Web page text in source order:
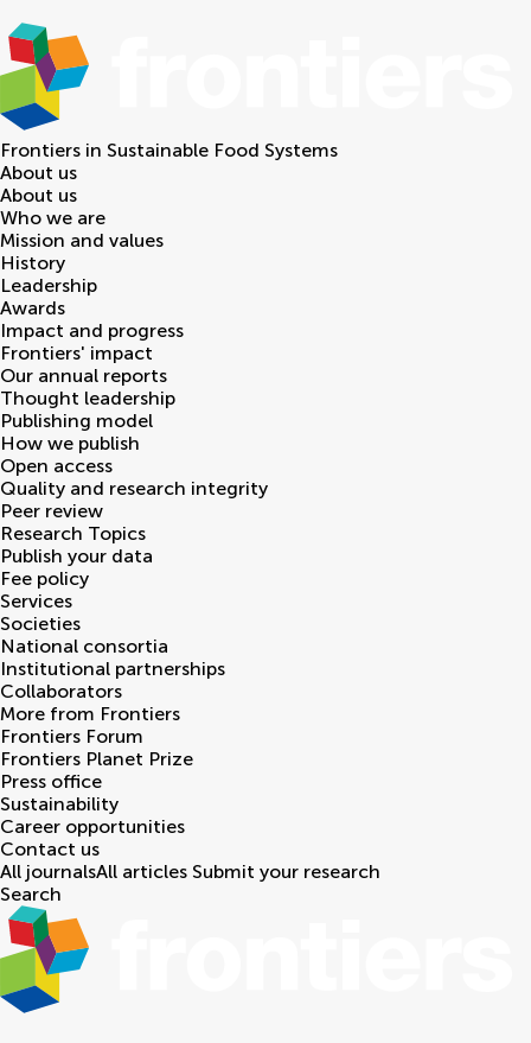
Frontiers in Sustainable Food Systems
About us
About us
Who we are
Mission and values
History
Leadership
Awards
Impact and progress
Frontiers' impact
Our annual reports
Thought leadership
Publishing model
How we publish
Open access
Quality and research integrity
Peer review
Research Topics
Publish your data
Fee policy
Services
Societies
National consortia
Institutional partnerships
Collaborators
More from Frontiers
Frontiers Forum
Frontiers Planet Prize
Press office
Sustainability
Career opportunities
Contact us
All journalsAll articles Submit your research
Search